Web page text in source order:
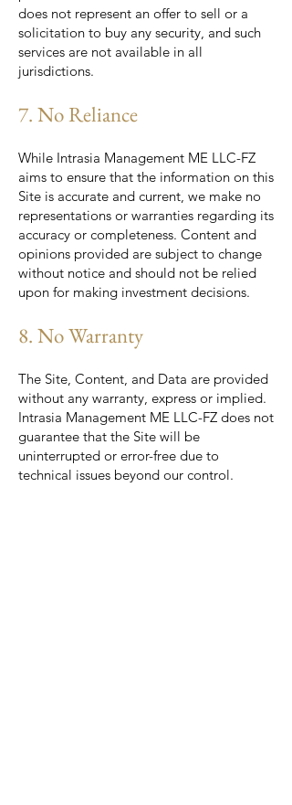
does not represent an offer to sell or a
solicitation to buy any security, and such
services are not available in all
jurisdictions.
7. No Reliance
While Intrasia Management ME LLC-FZ
aims to ensure that the information on this
Site is accurate and current, we make no
representations or warranties regarding its
accuracy or completeness. Content and
opinions provided are subject to change
without notice and should not be relied
upon for making investment decisions.
8. No Warranty
The Site, Content, and Data are provided
without any warranty, express or implied.
Intrasia Management ME LLC-FZ does not
guarantee that the Site will be
uninterrupted or error-free due to
technical issues beyond our control.